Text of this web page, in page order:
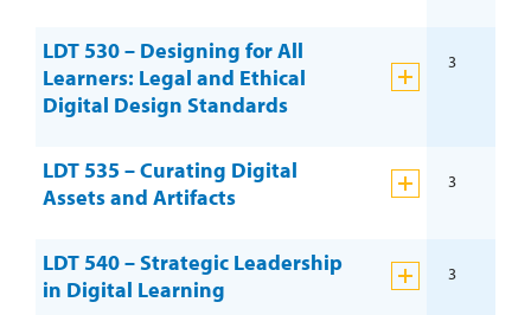
LDT 530 – Designing for All
Learners: Legal and Ethical
Digital Design Standards
3
LDT 535 – Curating Digital
Assets and Artifacts
3
LDT 540 – Strategic Leadership
in Digital Learning
3